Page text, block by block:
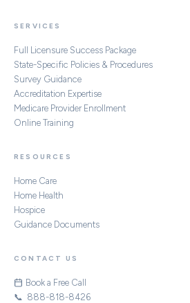
SERVICES
Full Licensure Success Package
State-Specific Policies & Procedures
Survey Guidance
Accreditation Expertise
Medicare Provider Enrollment
Online Training
RESOURCES
Home Care
Home Health
Hospice
Guidance Documents
CONTACT US
Book a Free Call
📞 888-818-8426